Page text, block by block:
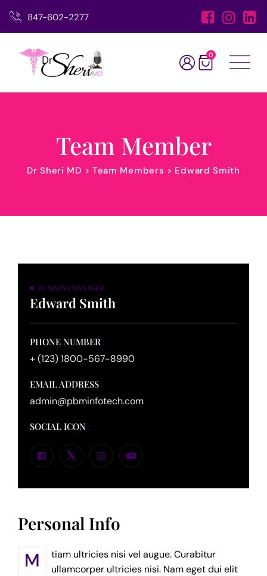
847-602-2277
0
Team Member
Dr Sheri MD > Team Members > Edward Smith
BUSINESS MANAGER
Edward Smith
PHONE NUMBER
+ (123) 1800-567-8990
EMAIL ADDRESS
admin@pbminfotech.com
SOCIAL ICON
Personal Info
Mtiam ultricies nisi vel augue. Curabitur
ullamcorper ultricies nisi. Nam eget dui elit